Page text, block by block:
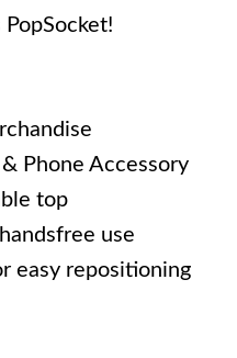
Phone Accessory
top
use
easy repositioning